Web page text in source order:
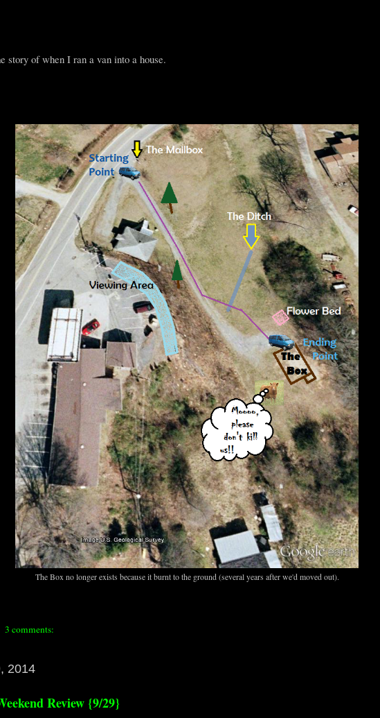
story of when I ran a van into a house.
The Box no longer exists because it burnt to the ground (several years after we'd moved out).
3 comments:
2014
Review {9/29}